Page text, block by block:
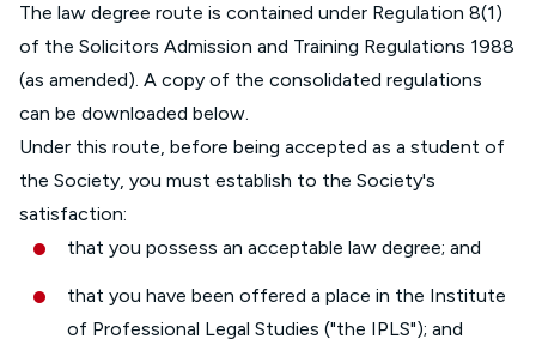
The law degree route is contained under Regulation 8(1)
of the Solicitors Admission and Training Regulations 1988
(as amended). A copy of the consolidated regulations
can be downloaded below.
Under this route, before being accepted as a student of
the Society, you must establish to the Society's
satisfaction:
that you possess an acceptable law degree; and
that you have been offered a place in the Institute
of Professional Legal Studies ("the IPLS"); and